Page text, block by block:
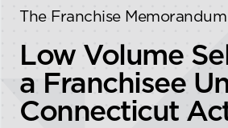
The Franchise Memorandum
Low Volume
a Franchisee
Connecticut